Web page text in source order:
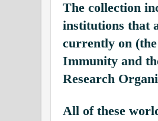
The collection
institutions that
currently on (the
Immunity and
Research
All of these